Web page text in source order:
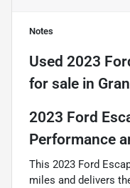
Notes
Used 2023
for sale in
2023 Ford
Performance
This 2023 Ford
miles and delivers